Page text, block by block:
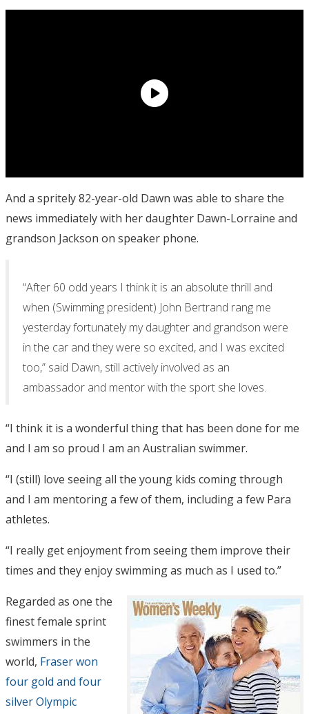
And a spritely 82-year-old Dawn was able to share the
news immediately with her daughter Dawn-Lorraine and
grandson Jackson on speaker phone.
“After 60 odd years I think it is an absolute thrill and
when (Swimming president) John Bertrand rang me
yesterday fortunately my daughter and grandson were
in the car and they were so excited, and I was excited
too,” said Dawn, still actively involved as an
ambassador and mentor with the sport she loves.
“I think it is a wonderful thing that has been done for me
and I am so proud I am an Australian swimmer.
“I (still) love seeing all the young kids coming through
and I am mentoring a few of them, including a few Para
athletes.
“I really get enjoyment from seeing them improve their
times and they enjoy swimming as much as I used to.”
Regarded as one the
finest female sprint
swimmers in the
world, Fraser won
four gold and four
silver Olympic